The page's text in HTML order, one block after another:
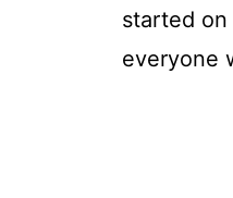
started
everyone